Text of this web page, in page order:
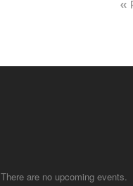
There are no upcoming events.